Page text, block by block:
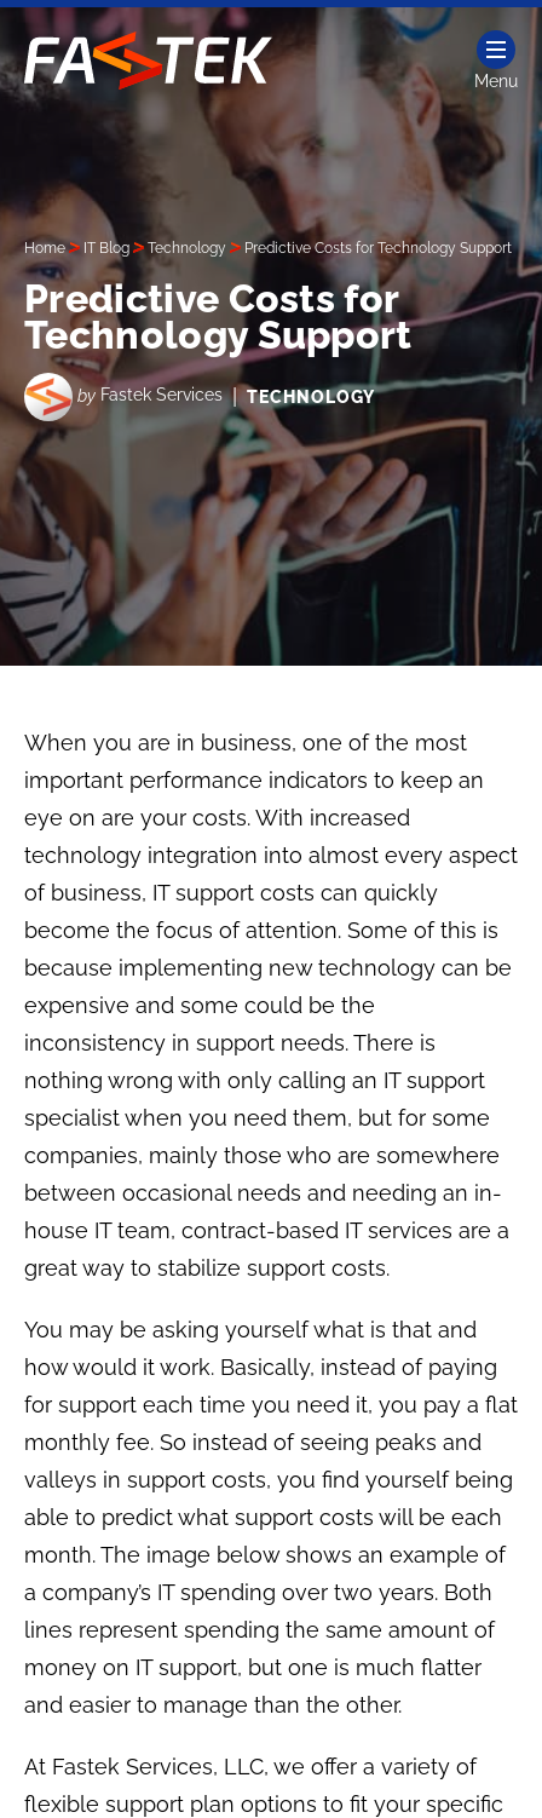
Skip
content
Fastek
Menu
Home IT Blog Technology Predictive Costs for Technology Support
Predictive Costs for
Technology Support
by Fastek Services | TECHNOLOGY
When you are in business, one of the most
important performance indicators to keep an
eye on are your costs. With increased
technology integration into almost every aspect
of business, IT support costs can quickly
become the focus of attention. Some of this is
because implementing new technology can be
expensive and some could be the
inconsistency in support needs. There is
nothing wrong with only calling an IT support
specialist when you need them, but for some
companies, mainly those who are somewhere
between occasional needs and needing an in-
house IT team, contract-based IT services are a
great way to stabilize support costs.
You may be asking yourself what is that and
how would it work. Basically, instead of paying
for support each time you need it, you pay a flat
monthly fee. So instead of seeing peaks and
valleys in support costs, you find yourself being
able to predict what support costs will be each
month. The image below shows an example of
a company’s IT spending over two years. Both
lines represent spending the same amount of
money on IT support, but one is much flatter
and easier to manage than the other.
At Fastek Services, LLC, we offer a variety of
flexible support plan options to fit your specific